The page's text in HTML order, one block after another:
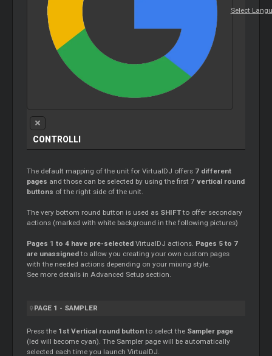
Select
CONTROLLI
The default mapping of the unit for VirtualDJ offers 7 different
pages and those can be selected by using the first 7vertical round
buttons of the right side of the unit.
The very bottom round button is used as SHIFTto offer secondary
actions (marked with white background in the following pictures)
Pages 1 to 4 have pre-selected VirtualDJ actions. Pages 5 to 7
are unassignedto allow you creating your own custom pages
with the needed actions depending on your mixing style.
See more details in Advanced Setup section.
PAGE 1 - SAMPLER
Press the 1st Vertical round buttonto select the Sampler page
(led will become cyan). The Sampler page will be automatically
selected each time you launch VirtualDJ.